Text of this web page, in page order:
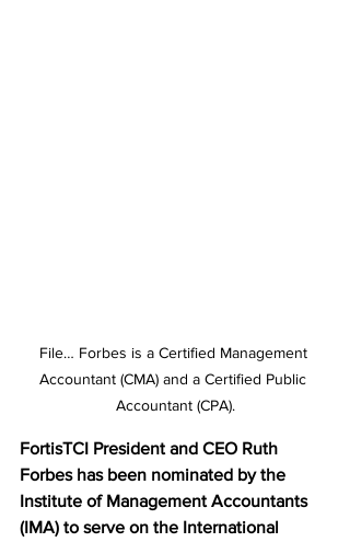
File… Forbes is a Certified Management
Accountant (CMA) and a Certified Public
Accountant (CPA).
FortisTCI President and CEO Ruth
Forbes has been nominated by the
Institute of Management Accountants
(IMA) to serve on the International